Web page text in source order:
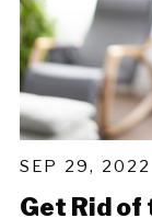
SEP 29, 2022
Get Rid of